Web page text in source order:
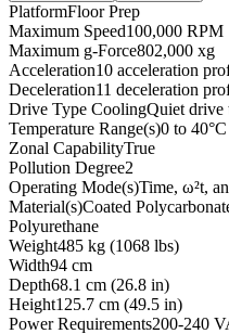
PlatformFloor Prep
Maximum Speed100,000 RPM
Maximum g-Force802,000 xg
Acceleration10 acceleration
Deceleration11 deceleration
Drive Type CoolingQuiet drive
Temperature Range(s)0 to
Zonal CapabilityTrue
Pollution Degree2
Operating Mode(s)Time, ω²t,
Material(s)Coated
Polyurethane
Weight485 kg (1068 lbs)
Width94 cm
Depth68.1 cm (26.8 in)
Height125.7 cm (49.5 in)
Power Requirements200-240